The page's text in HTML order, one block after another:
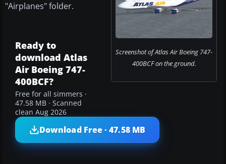
Screenshot of Atlas Air Boeing 747-
400BCF on the ground.
"Airplanes" folder.
Ready to
download Atlas
Air Boeing 747-
400BCF?
Free for all simmers ·
47.58 MB · Scanned
clean Aug 2026
Download Free · 47.58 MB